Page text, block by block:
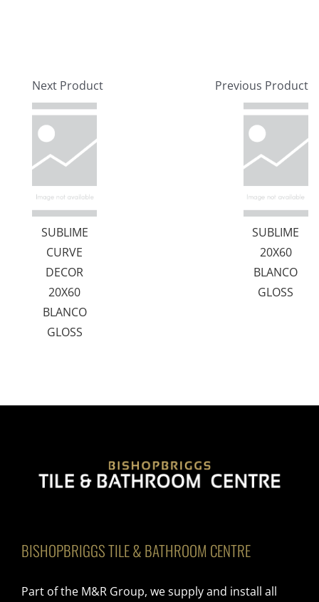
Next Product
SUBLIME
CURVE
DECOR
20X60
BLANCO
GLOSS
Previous Product
SUBLIME
20X60
BLANCO
GLOSS
BISHOPBRIGGS TILE & BATHROOM CENTRE
Part of the M&R Group, we supply and install all